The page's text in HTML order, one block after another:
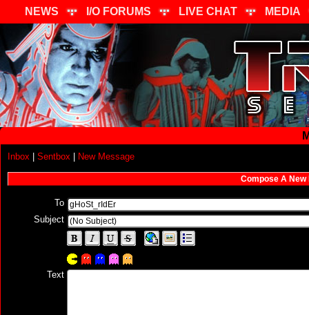
NEWS I/O FORUMS LIVE CHAT MEDIA
Inbox Sentbox New Message
Compose A New
To
Subject
Text